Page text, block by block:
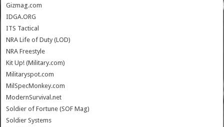
Gizmag.com
IDGA.ORG
ITS Tactical
NRA Life of Duty (LOD)
NRA Freestyle
Kit Up! (Military.com)
Militaryspot.com
MilSpecMonkey.com
ModernSurvival.net
Soldier of Fortune (SOF Mag)
Soldier Systems